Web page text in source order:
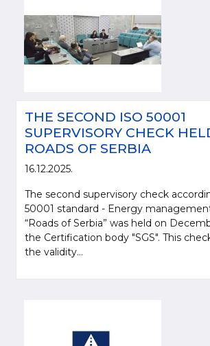
THE SECOND ISO 50001
SUPERVISORY CHECK
ROADS OF SERBIA
16.12.2025.
The second supervisory check
50001 standard - Energy
“Roads of Serbia” was held on
the Certification body "SGS". This
the validity...